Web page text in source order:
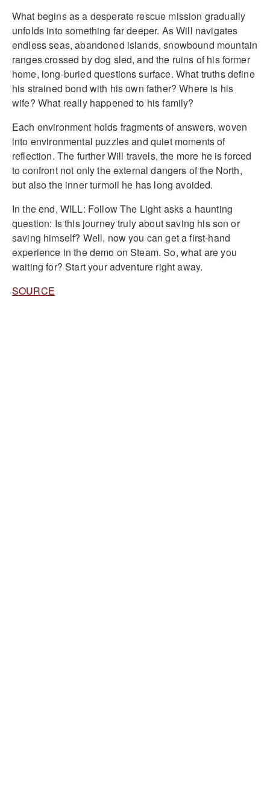
What begins as a desperate rescue mission gradually
unfolds into something far deeper. As Will navigates
endless seas, abandoned islands, snowbound mountain
ranges crossed by dog sled, and the ruins of his former
home, long-buried questions surface. What truths define
his strained bond with his own father? Where is his
wife? What really happened to his family?
Each environment holds fragments of answers, woven
into environmental puzzles and quiet moments of
reflection. The further Will travels, the more he is forced
to confront not only the external dangers of the North,
but also the inner turmoil he has long avoided.
In the end, WILL: Follow The Light asks a haunting
question: Is this journey truly about saving his son or
saving himself? Well, now you can get a first-hand
experience in the demo on Steam. So, what are you
waiting for? Start your adventure right away.
SOURCE